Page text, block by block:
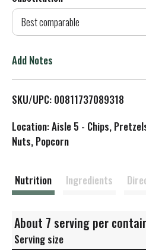
d
T
L
t
Best comparable
Add Notes
SKU/UPC: 00811737089318
Location: Aisle 5 - Chips,
Nuts, Popcorn
Nutrition Ingredients
About 7 serving per
Serving size